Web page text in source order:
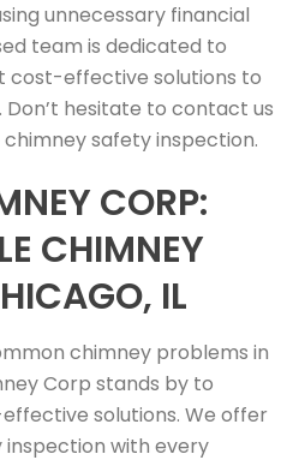
unnecessary financial
team is dedicated to
cost-effective solutions to
hesitate to contact us
safety inspection.
CORP:
CHIMNEY
IL
chimney problems in
Corp stands by to
solutions. We offer
with every